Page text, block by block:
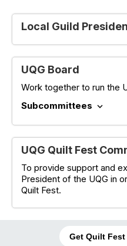
Local Guild
UQG Board
Work together to run the
Subcommittees expand_more
UQG Quilt Fest
To provide support and
President of the UQG in
Quilt Fest.
Get Quilt